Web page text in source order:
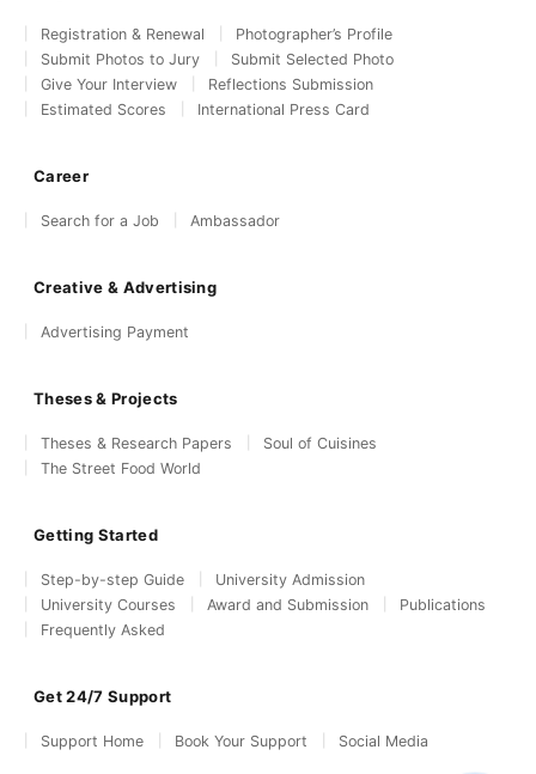
Registration & Renewal
Photographer’s Profile
Submit Photos to Jury
Submit Selected Photo
Give Your Interview
Reflections Submission
Estimated Scores
International Press Card
Career
Search for a Job Ambassador
Creative & Advertising
Advertising Payment
Theses & Projects
Theses & Research Papers
Soul of Cuisines
The Street Food World
Getting Started
Step-by-step Guide
University Admission
University Courses
Award and Submission
Publications
Frequently Asked
Get 24/7 Support
Support Home Book Your Support Social Media